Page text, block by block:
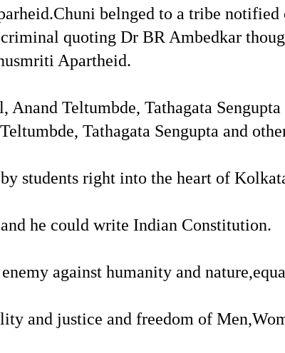
belnged to a tribe
quoting Dr BR Ambedkar
Apartheid.
Teltumbde, Tathagata
Tathagata Sengupta and
students right into the heart of
he could write Indian Constitution.
against humanity and
and justice and freedom of